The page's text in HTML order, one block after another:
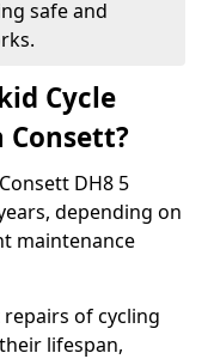
safe and
Cycle
Consett?
DH8 5
depending on
maintenance
of cycling
lifespan,